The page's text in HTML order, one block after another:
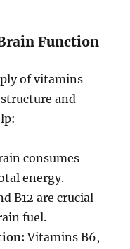
Function
of vitamins
and
consumes
energy.
B12 are crucial
fuel.
Vitamins B6,